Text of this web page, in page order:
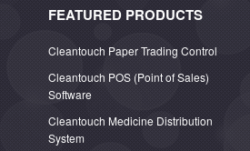
FEATURED PRODUCTS
Cleantouch Paper Trading Control
Cleantouch POS (Point of Sales)
Software
Cleantouch Medicine Distribution
System